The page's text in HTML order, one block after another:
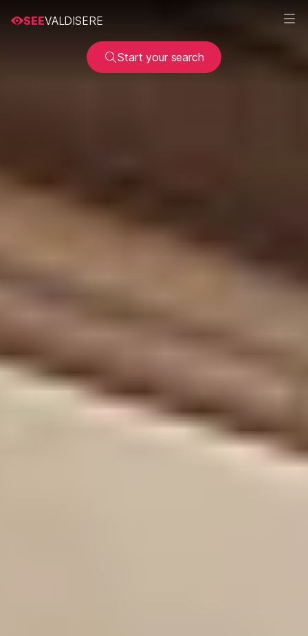
SEEVALDISERE
Start your search